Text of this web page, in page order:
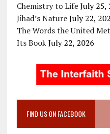
Chemistry to Life July 25,
Jihad’s Nature July 22,
The Words the United
Its Book July 22, 2026
FIND US ON FACEBOOK